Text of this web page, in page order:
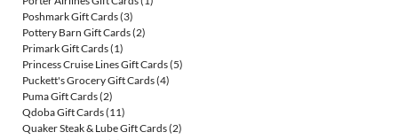
Poshmark Gift Cards(3)
Pottery Barn Gift Cards(2)
Primark Gift Cards(1)
Princess Cruise Lines Gift Cards(5)
Puckett's Grocery Gift Cards(4)
Puma Gift Cards(2)
Qdoba Gift Cards(11)
Quaker Steak & Lube Gift Cards(2)